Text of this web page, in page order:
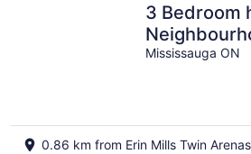
3 Bedroom
built, 30
Mississauga ON
0.86 km from Erin Mills Twin Arenas